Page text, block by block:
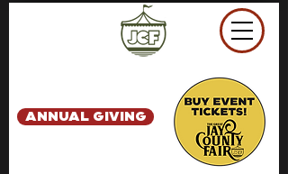
ANNUAL GIVING